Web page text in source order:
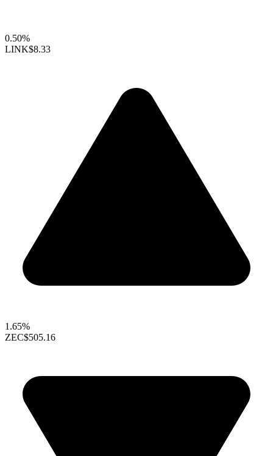
0.50%
LINK$8.33
1.65%
ZEC$505.16